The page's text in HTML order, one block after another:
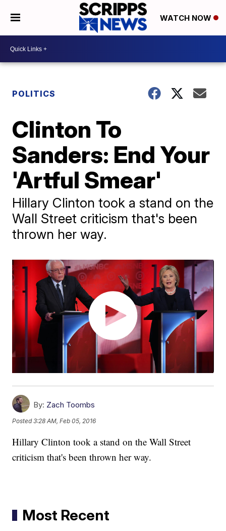
WATCH NOW
POLITICS
Clinton To
Sanders: End Your
'Artful Smear'
Hillary Clinton took a stand on the
Wall Street criticism that's been
thrown her way.
By: Zach Toombs
Posted3:28 AM, Feb 05, 2016
Hillary Clinton took a stand on the Wall Street
criticism that's been thrown her way.
Most Recent